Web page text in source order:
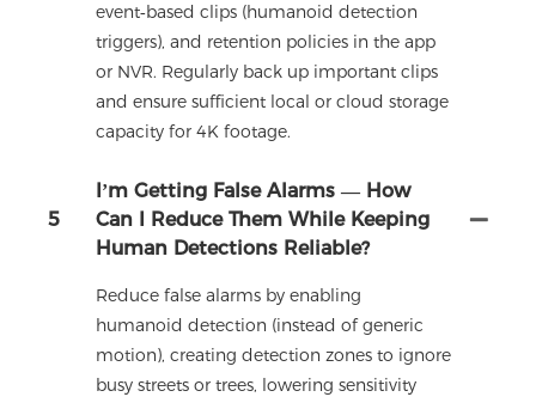
event‑based clips (humanoid detection
triggers), and retention policies in the app
or NVR. Regularly back up important clips
and ensure sufficient local or cloud storage
capacity for 4K footage.
5
I’m Getting False Alarms — How
Can I Reduce Them While Keeping
Human Detections Reliable?
Reduce false alarms by enabling
humanoid detection (instead of generic
motion), creating detection zones to ignore
busy streets or trees, lowering sensitivity